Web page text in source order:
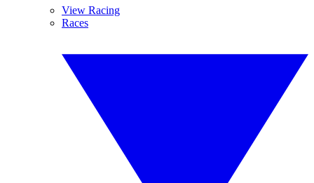
View Racing
Races